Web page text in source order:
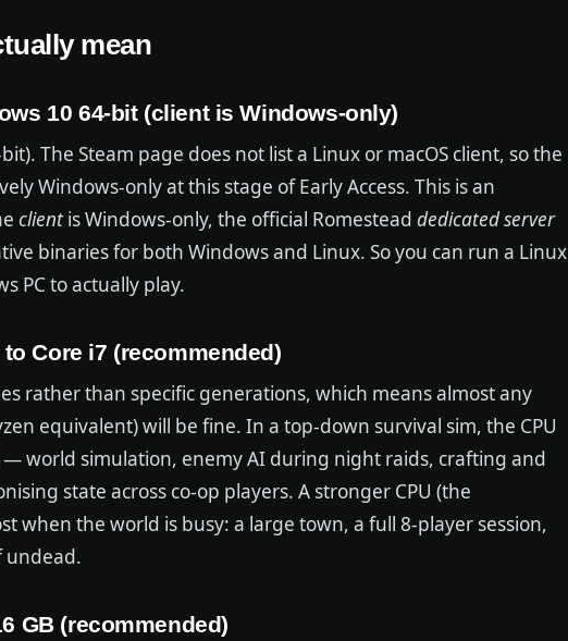
mean
10 64-bit (client is Windows-only)
The Steam page does not list a Linux or macOS client, so the
Windows-only at this stage of Early Access. This is an
clientis Windows-only, the official Romestead dedicated server
binaries for both Windows and Linux. So you can run a Linux
PC to actually play.
Core i7 (recommended)
rather than specific generations, which means almost any
equivalent) will be fine. In a top-down survival sim, the CPU
world simulation, enemy AI during night raids, crafting and
state across co-op players. A stronger CPU (the
when the world is busy: a large town, a full 8-player session,
undead.
GB (recommended)